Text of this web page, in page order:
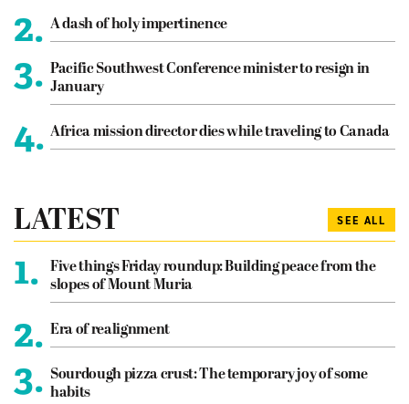
2. A dash of holy impertinence
3. Pacific Southwest Conference minister to resign in
January
4. Africa mission director dies while traveling to Canada
LATEST SEE ALL
1.
Five things Friday roundup: Building peace from the
slopes of Mount Muria
2. Era of realignment
3. Sourdough pizza crust: The temporary joy of some
habits